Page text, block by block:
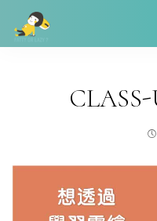
CLASS-